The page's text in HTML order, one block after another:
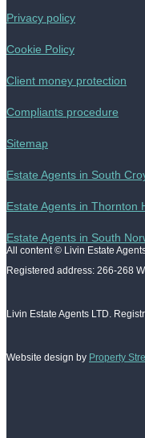
Privacy policy
Cookie Policy
Client money protection
Compliants procedure
Sitemap
Estate Agents in South
Estate Agents in Thornton
Estate Agents in South
All content © Livin Estate
Registered address: 266-268
Livin Estate Agents LTD.
Website design by Property